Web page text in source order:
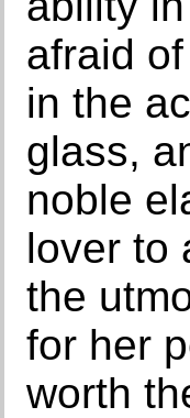
afraid
in the
glass,
noble
lover to
the
for her
worth